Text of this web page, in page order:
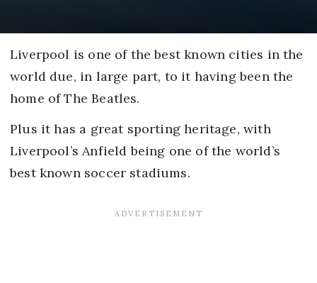
Liverpool is one of the best known cities in the
world due, in large part, to it having been the
home of The Beatles.
Plus it has a great sporting heritage, with
Liverpool’s Anfield being one of the world’s
best known soccer stadiums.